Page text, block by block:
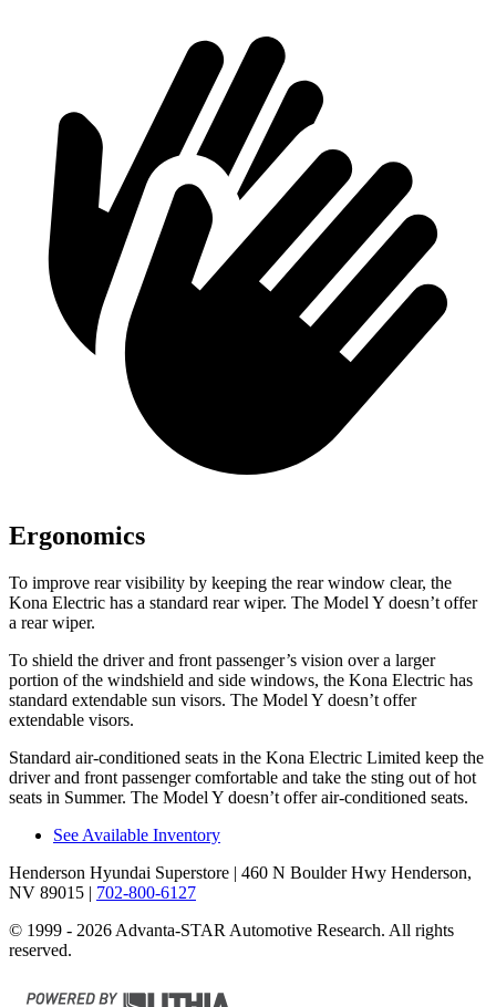
Ergonomics
To improve rear visibility by keeping the rear window clear, the
Kona Electric has a standard rear wiper. The Model Y doesn’t offer
a rear wiper.
To shield the driver and front passenger’s vision over a larger
portion of the windshield and side windows, the Kona Electric has
standard extendable sun visors. The Model Y doesn’t offer
extendable visors.
Standard air-conditioned seats in the Kona Electric Limited keep the
driver and front passenger comfortable and take the sting out of hot
seats in Summer. The Model Y doesn’t offer air-conditioned seats.
See Available Inventory
Henderson Hyundai Superstore | 460 N Boulder Hwy Henderson,
NV 89015 | 702-800-6127
© 1999 - 2026 Advanta-STAR Automotive Research. All rights
reserved.